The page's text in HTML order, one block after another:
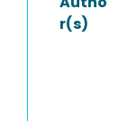
r(s)